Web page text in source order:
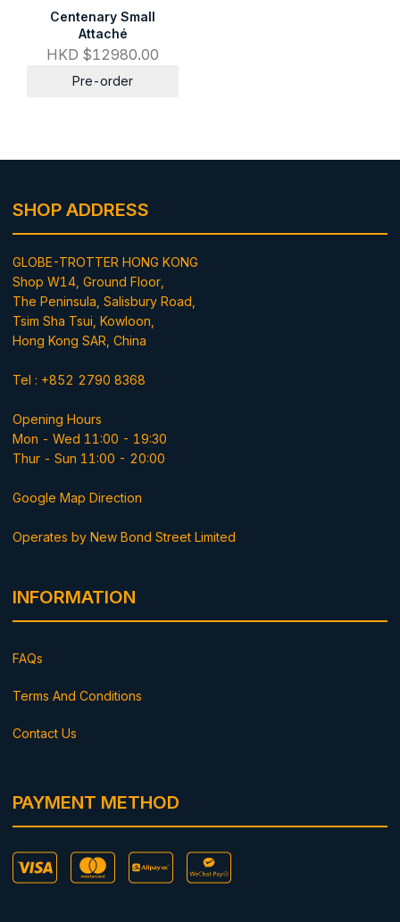
Centenary Small
Attaché
HKD $12980.00
Pre-order
SHOP ADDRESS
GLOBE-TROTTER HONG KONG
Shop W14, Ground Floor,
The Peninsula, Salisbury Road,
Tsim Sha Tsui, Kowloon,
Hong Kong SAR, China
Tel : +852 2790 8368
Opening Hours
Mon - Wed 11:00 - 19:30
Thur - Sun 11:00 - 20:00
Google Map Direction
Operates by New Bond Street Limited
INFORMATION
FAQs
Terms And Conditions
Contact Us
PAYMENT METHOD